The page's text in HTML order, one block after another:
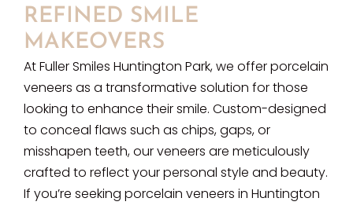
REFINED SMILE
MAKEOVERS
At Fuller Smiles Huntington Park, we offer porcelain
veneers as a transformative solution for those
looking to enhance their smile. Custom-designed
to conceal flaws such as chips, gaps, or
misshapen teeth, our veneers are meticulously
crafted to reflect your personal style and beauty.
If you’re seeking porcelain veneers in Huntington